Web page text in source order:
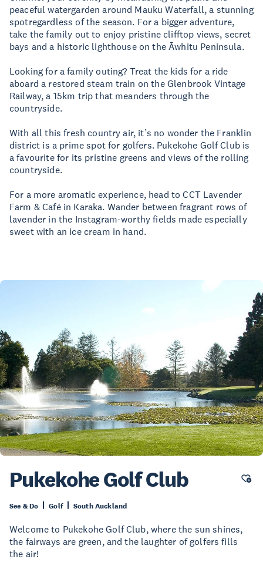
peaceful watergarden around Mauku Waterfall, a stunning
spotregardless of the season. For a bigger adventure,
take the family out to enjoy pristine clifftop views, secret
bays and a historic lighthouse on the Āwhitu Peninsula.
Looking for a family outing? Treat the kids for a ride
aboard a restored steam train on the Glenbrook Vintage
Railway, a 15km trip that meanders through the
countryside.
With all this fresh country air, it’s no wonder the Franklin
district is a prime spot for golfers. Pukekohe Golf Club is
a favourite for its pristine greens and views of the rolling
countryside.
For a more aromatic experience, head to CCT Lavender
Farm & Café in Karaka. Wander between fragrant rows of
lavender in the Instagram-worthy fields made especially
sweet with an ice cream in hand.
Pukekohe Golf Club
See & Do Golf South Auckland
Welcome to Pukekohe Golf Club, where the sun shines,
the fairways are green, and the laughter of golfers fills
the air!